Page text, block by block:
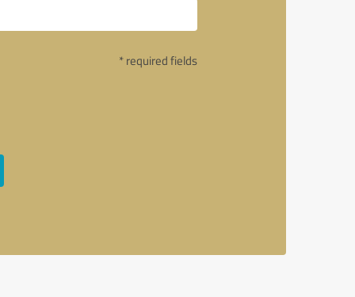
* required fields